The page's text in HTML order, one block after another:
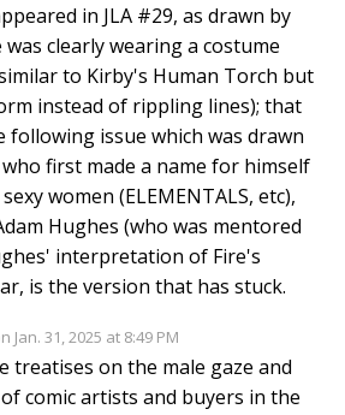
in JLA #29, as drawn by
clearly wearing a costume
to Kirby's Human Torch but
instead of rippling lines); that
following issue which was drawn
first made a name for himself
women (ELEMENTALS, etc),
Hughes (who was mentored
interpretation of Fire's
is the version that has stuck.
Jan. 31, 2025 at 8:49 PM
treatises on the male gaze and
comic artists and buyers in the